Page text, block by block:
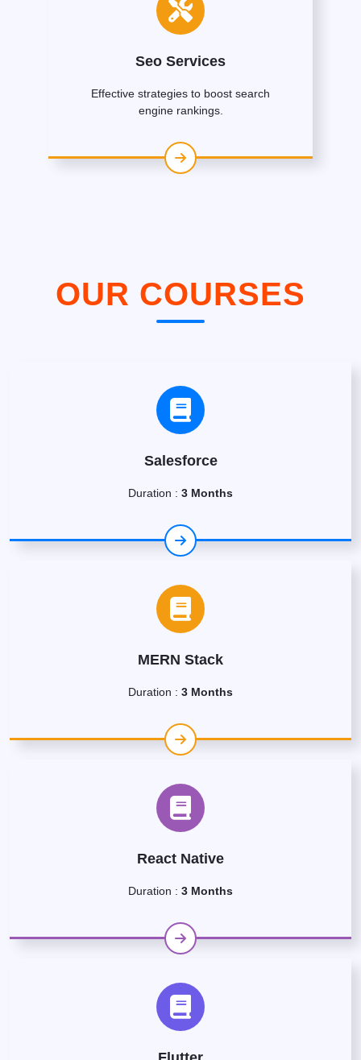
Seo Services
Effective strategies to boost search
engine rankings.
OUR COURSES
Salesforce
Duration : 3 Months
MERN Stack
Duration : 3 Months
React Native
Duration : 3 Months